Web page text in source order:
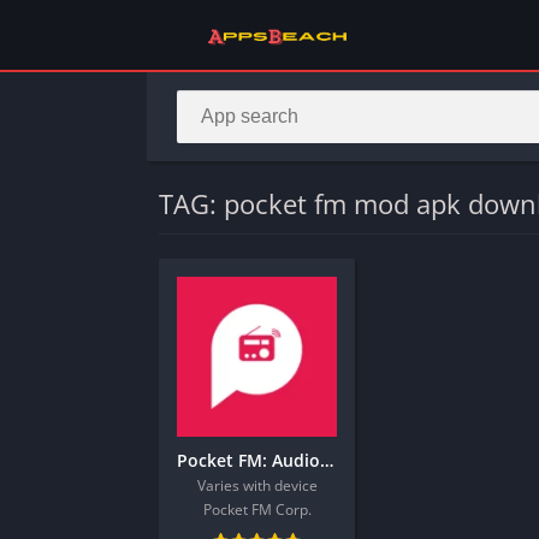
TAG: pocket fm mod apk
Pocket FM: Audio Series
Varies with device
Pocket FM Corp.